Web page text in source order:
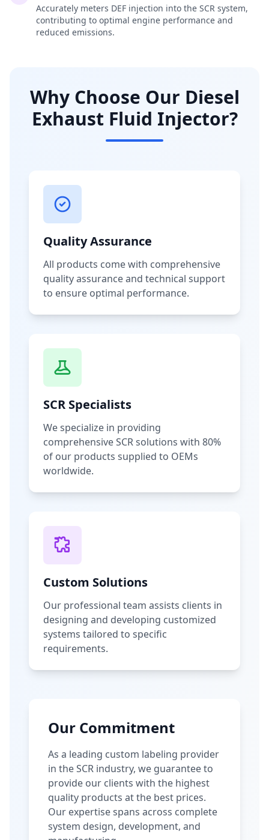
Accurately meters DEF injection into the SCR system,
contributing to optimal engine performance and
reduced emissions.
Why Choose Our Diesel
Exhaust Fluid Injector?
Quality Assurance
All products come with comprehensive
quality assurance and technical support
to ensure optimal performance.
SCR Specialists
We specialize in providing
comprehensive SCR solutions with 80%
of our products supplied to OEMs
worldwide.
Custom Solutions
Our professional team assists clients in
designing and developing customized
systems tailored to specific
requirements.
Our Commitment
As a leading custom labeling provider
in the SCR industry, we guarantee to
provide our clients with the highest
quality products at the best prices.
Our expertise spans across complete
system design, development, and